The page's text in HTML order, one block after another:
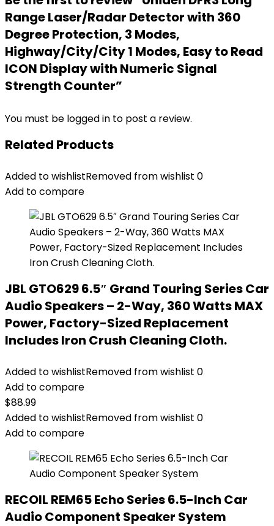
Range Laser/Radar Detector with 360
Degree Protection, 3 Modes,
Highway/City/City 1 Modes, Easy to Read
ICON Display with Numeric Signal
Strength Counter”
You must be logged in to post a review.
Related Products
Added to wishlistRemoved from wishlist 0
Add to compare
JBL GTO629 6.5″ Grand Touring Series Car
Audio Speakers – 2-Way, 360 Watts MAX
Power, Factory-Sized Replacement
Includes Iron Crush Cleaning Cloth.
Added to wishlistRemoved from wishlist 0
Add to compare
$88.99
Added to wishlistRemoved from wishlist 0
Add to compare
RECOIL REM65 Echo Series 6.5-Inch Car
Audio Component Speaker System